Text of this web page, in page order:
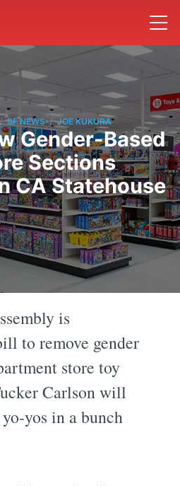
SF NEWS / JOE KUKURA
Gender-Based
Sections
CA Statehouse
is
to remove gender
store toy
Carlson will
yos in a bunch